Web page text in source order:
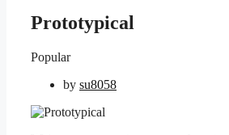
Prototypical
Popular
by su8058